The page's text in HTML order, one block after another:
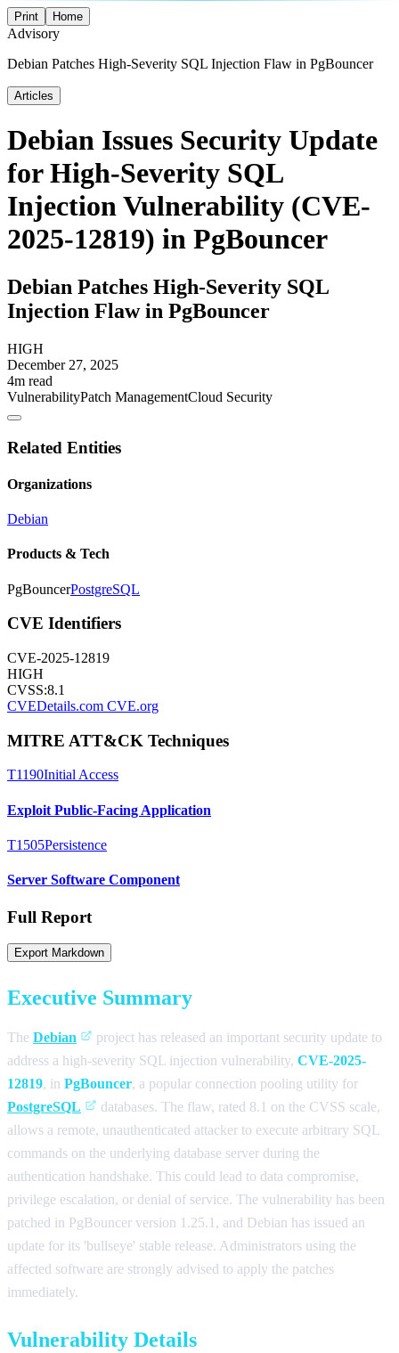
Print Home
Advisory
Debian Patches High-Severity SQL Injection Flaw in PgBouncer
Articles
Debian Issues Security Update
for High-Severity SQL
Injection Vulnerability (CVE-
2025-12819) in PgBouncer
Debian Patches High-Severity SQL
Injection Flaw in PgBouncer
HIGH
December 27, 2025
4m read
VulnerabilityPatch ManagementCloud Security
Related Entities
Organizations
Debian
Products & Tech
PgBouncerPostgreSQL
CVE Identifiers
CVE-2025-12819
HIGH
CVSS:8.1
CVEDetails.com CVE.org
MITRE ATT&CK Techniques
T1190Initial Access
Exploit Public-Facing Application
T1505Persistence
Server Software Component
Full Report
Export Markdown
Executive Summary
The Debian
project has released an important security update to
address a high-severity SQL injection vulnerability, CVE-2025-
12819, in PgBouncer, a popular connection pooling utility for
PostgreSQL
databases. The flaw, rated 8.1 on the CVSS scale,
allows a remote, unauthenticated attacker to execute arbitrary SQL
commands on the underlying database server during the
authentication handshake. This could lead to data compromise,
privilege escalation, or denial of service. The vulnerability has been
patched in PgBouncer version 1.25.1, and Debian has issued an
update for its 'bullseye' stable release. Administrators using the
affected software are strongly advised to apply the patches
immediately.
Vulnerability Details